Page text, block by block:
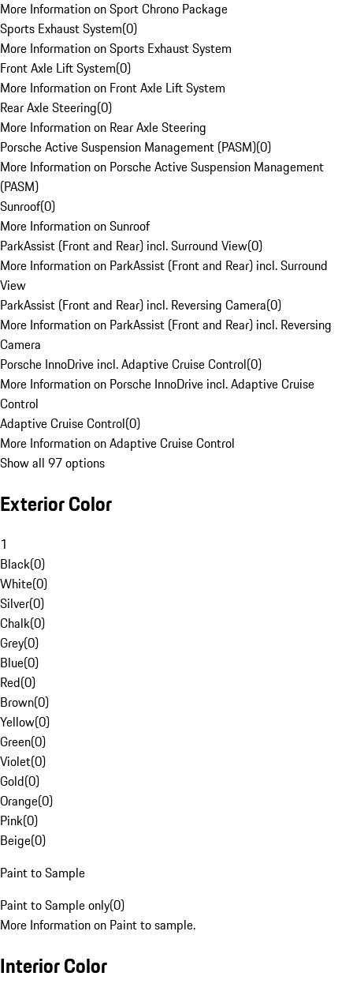
More Information on Sport Chrono Package
Sports Exhaust System(0)
More Information on Sports Exhaust System
Front Axle Lift System(0)
More Information on Front Axle Lift System
Rear Axle Steering(0)
More Information on Rear Axle Steering
Porsche Active Suspension Management (PASM)(0)
More Information on Porsche Active Suspension Management
(PASM)
Sunroof(0)
More Information on Sunroof
ParkAssist (Front and Rear) incl. Surround View(0)
More Information on ParkAssist (Front and Rear) incl. Surround
View
ParkAssist (Front and Rear) incl. Reversing Camera(0)
More Information on ParkAssist (Front and Rear) incl. Reversing
Camera
Porsche InnoDrive incl. Adaptive Cruise Control(0)
More Information on Porsche InnoDrive incl. Adaptive Cruise
Control
Adaptive Cruise Control(0)
More Information on Adaptive Cruise Control
Show all 97 options
Exterior Color
1
Black(0)
White(0)
Silver(0)
Chalk(0)
Grey(0)
Blue(0)
Red(0)
Brown(0)
Yellow(0)
Green(0)
Violet(0)
Gold(0)
Orange(0)
Pink(0)
Beige(0)
Paint to Sample
Paint to Sample only(0)
More Information on Paint to sample.
Interior Color